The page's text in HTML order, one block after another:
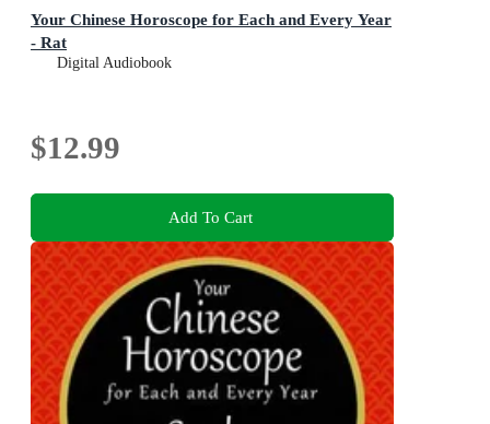
Your Chinese Horoscope for Each and Every Year
- Rat
Digital Audiobook
$12.99
Add To Cart